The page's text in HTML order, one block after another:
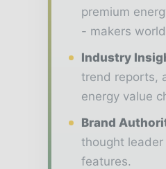
premium
- makers
Industry
trend reports,
energy value
Brand
thought
features.